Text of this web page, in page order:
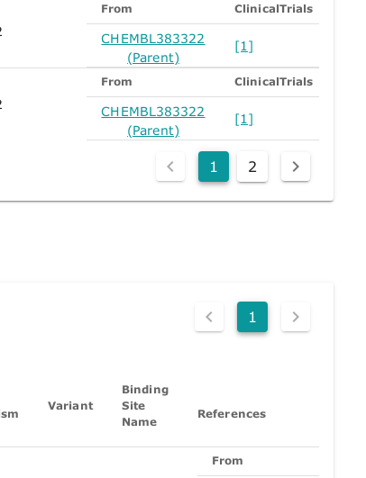
From ClinicalTrials
CHEMBL383322
(Parent)
[1]
From ClinicalTrials
CHEMBL383322
(Parent)
[1]
1 2
1
Variant
Binding
Site
Name
References
From